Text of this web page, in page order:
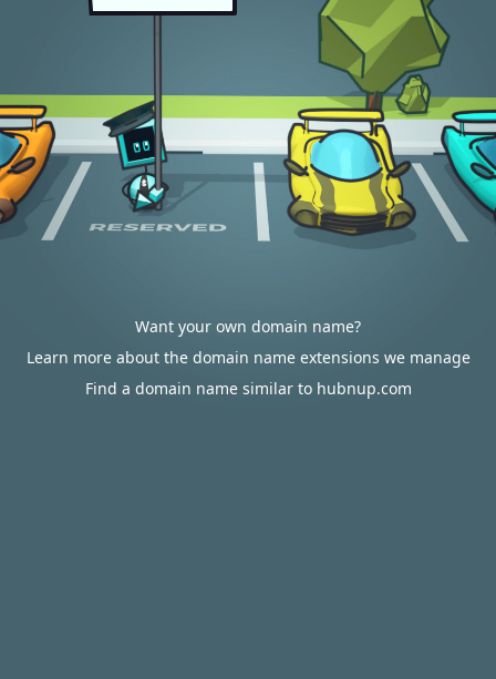
Want your own domain name?
Learn more about the domain name extensions we manage
Find a domain name similar to hubnup.com